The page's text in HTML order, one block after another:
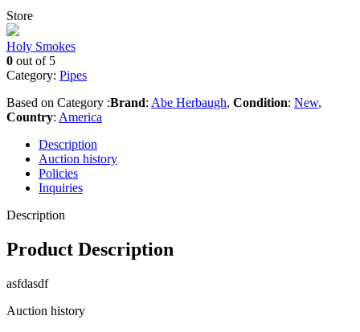
Store
Holy Smokes
0 out of 5
Category: Pipes
Based on Category :Brand: Abe Herbaugh, Condition: New,
Country: America
Description
Auction history
Policies
Inquiries
Description
Product Description
asfdasdf
Auction history